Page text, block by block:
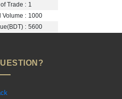
Trade : 1
Volume : 1000
: 5600